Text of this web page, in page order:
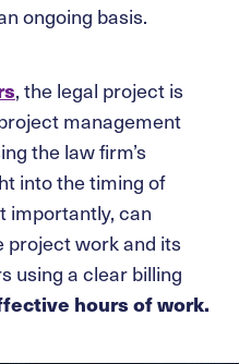
ongoing basis.
, the legal project is
management
the law firm’s
into the timing of
importantly, can
project work and its
using a clear billing
hours of work.